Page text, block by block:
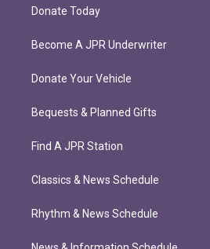
Donate Today
Become A JPR Underwriter
Donate Your Vehicle
Bequests & Planned Gifts
Find A JPR Station
Classics & News Schedule
Rhythm & News Schedule